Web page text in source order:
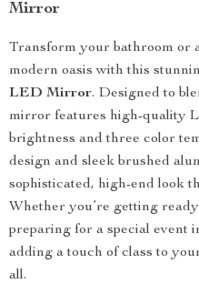
Mirror
Transform your bathroom or
modern oasis with this
LED Mirror. Designed to
mirror features high-quality
brightness and three color
design and sleek brushed
sophisticated, high-end look
Whether you’re getting
preparing for a special event
adding a touch of class to
all.